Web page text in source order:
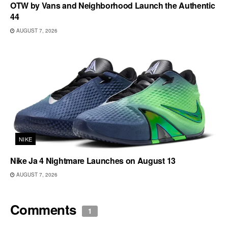
OTW by Vans and Neighborhood Launch the Authentic
44
AUGUST 7, 2026
NIKE
Nike Ja 4 Nightmare Launches on August 13
AUGUST 7, 2026
Comments 1